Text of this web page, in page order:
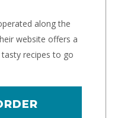
along the
website offers a
recipes to go